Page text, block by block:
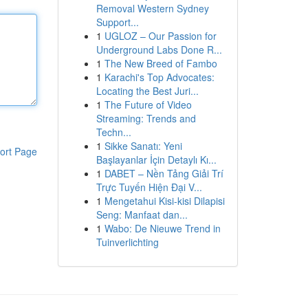
Page
Removal Western Sydney
Support...
1 UGLOZ – Our Passion for
Underground Labs Done R...
1 The New Breed of Fambo
1 Karachi's Top Advocates:
Locating the Best Juri...
1 The Future of Video
Streaming: Trends and
Techn...
1 Sikke Sanatı: Yeni
Başlayanlar İçin Detaylı Kı...
1 DABET – Nền Tảng Giải Trí
Trực Tuyến Hiện Đại V...
1 Mengetahui Kisi-kisi Dilapisi
Seng: Manfaat dan...
1 Wabo: De Nieuwe Trend in
Tuinverlichting